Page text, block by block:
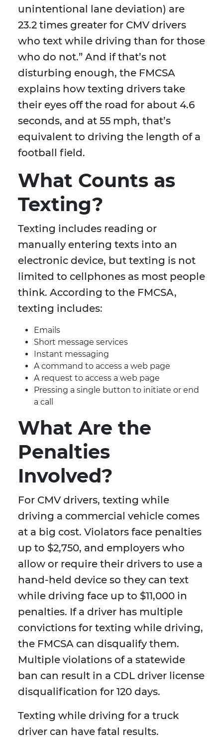
unintentional lane deviation) are
23.2 times greater for CMV drivers
who text while driving than for those
who do not.” And if that’s not
disturbing enough, the FMCSA
explains how texting drivers take
their eyes off the road for about 4.6
seconds, and at 55 mph, that’s
equivalent to driving the length of a
football field.
What Counts as
Texting?
Texting includes reading or
manually entering texts into an
electronic device, but texting is not
limited to cellphones as most people
think. According to the FMCSA,
texting includes:
Emails
Short message services
Instant messaging
A command to access a web page
A request to access a web page
Pressing a single button to initiate or end
a call
What Are the
Penalties
Involved?
For CMV drivers, texting while
driving a commercial vehicle comes
at a big cost. Violators face penalties
up to $2,750, and employers who
allow or require their drivers to use a
hand-held device so they can text
while driving face up to $11,000 in
penalties. If a driver has multiple
convictions for texting while driving,
the FMCSA can disqualify them.
Multiple violations of a statewide
ban can result in a CDL driver license
disqualification for 120 days.
Texting while driving for a truck
driver can have fatal results.